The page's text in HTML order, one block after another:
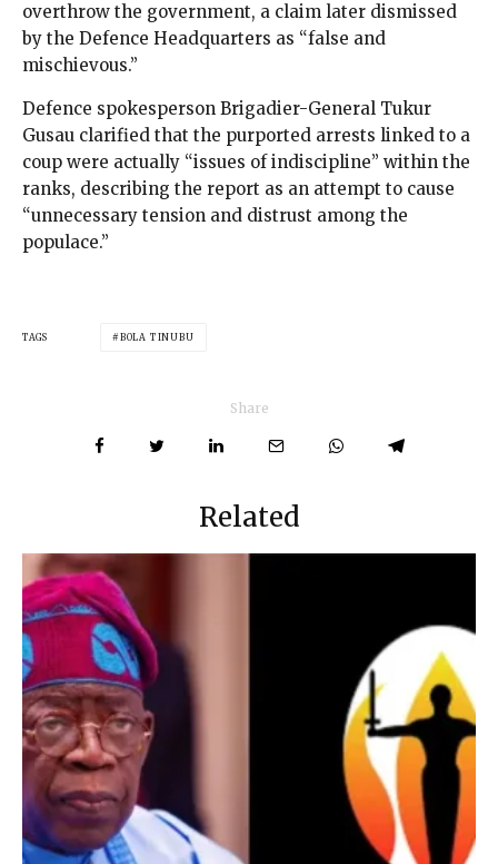
overthrow the government, a claim later dismissed
by the Defence Headquarters as “false and
mischievous.”
Defence spokesperson Brigadier-General Tukur
Gusau clarified that the purported arrests linked to a
coup were actually “issues of indiscipline” within the
ranks, describing the report as an attempt to cause
“unnecessary tension and distrust among the
populace.”
TAGS BOLA TINUBU
Share
Related